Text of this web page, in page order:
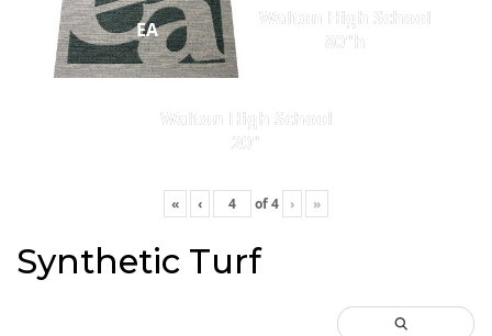
EA
Walton High School
80"h
Walton High School
20"
« ‹ of4 › »
Synthetic Turf